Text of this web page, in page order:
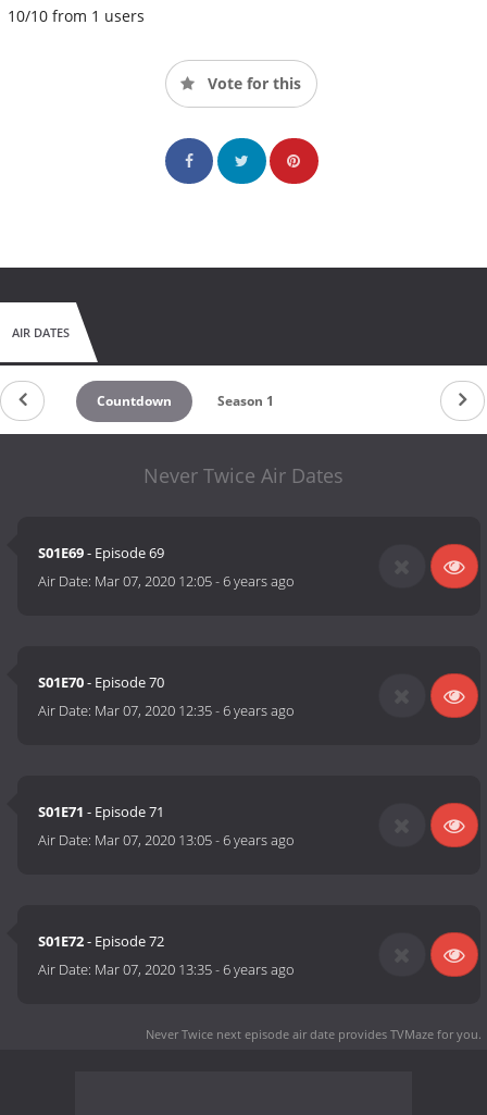
10/10 from 1 users
Vote for this
AIR DATES
Countdown Season 1
Never Twice Air Dates
S01E69- Episode 69
Air Date: Mar 07, 2020 12:05-6 years ago
S01E70- Episode 70
Air Date: Mar 07, 2020 12:35-6 years ago
S01E71 - Episode 71
Air Date: Mar 07, 2020 13:05-6 years ago
S01E72- Episode 72
Air Date: Mar 07, 2020 13:35-6 years ago
Never Twice next episode air date provides TVMaze for you.